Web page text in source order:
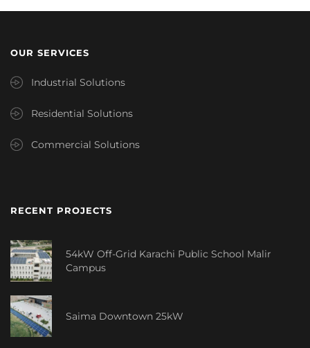
OUR SERVICES
Industrial Solutions
Residential Solutions
Commercial Solutions
RECENT PROJECTS
54kW Off-Grid Karachi Public School Malir
Campus
Saima Downtown 25kW